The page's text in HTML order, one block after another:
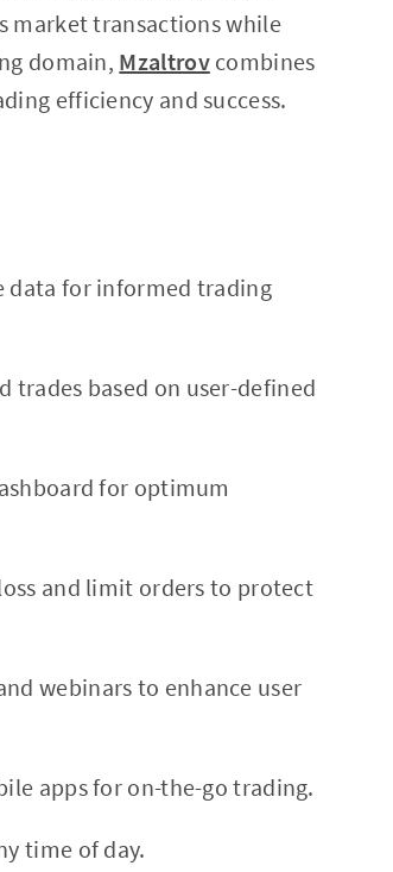
market transactions while
domain, Mzaltrovcombines
efficiency and success.
data for informed trading
trades based on user-defined
for optimum
and limit orders to protect
webinars to enhance user
apps for on-the-go trading.
time of day.